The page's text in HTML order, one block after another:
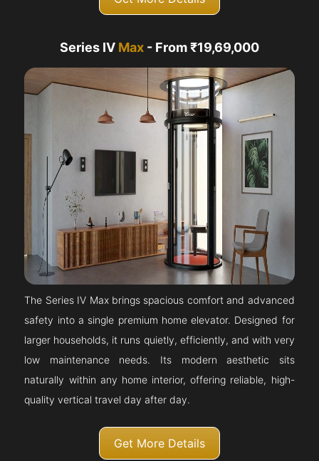
Series IV Max - From ₹19,69,000
The Series IV Max brings spacious comfort and advanced
safety into a single premium home elevator. Designed for
larger households, it runs quietly, efficiently, and with very
low maintenance needs. Its modern aesthetic sits
naturally within any home interior, offering reliable, high-
quality vertical travel day after day.
Get More Details